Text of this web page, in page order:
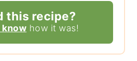
this recipe?
know how it was!